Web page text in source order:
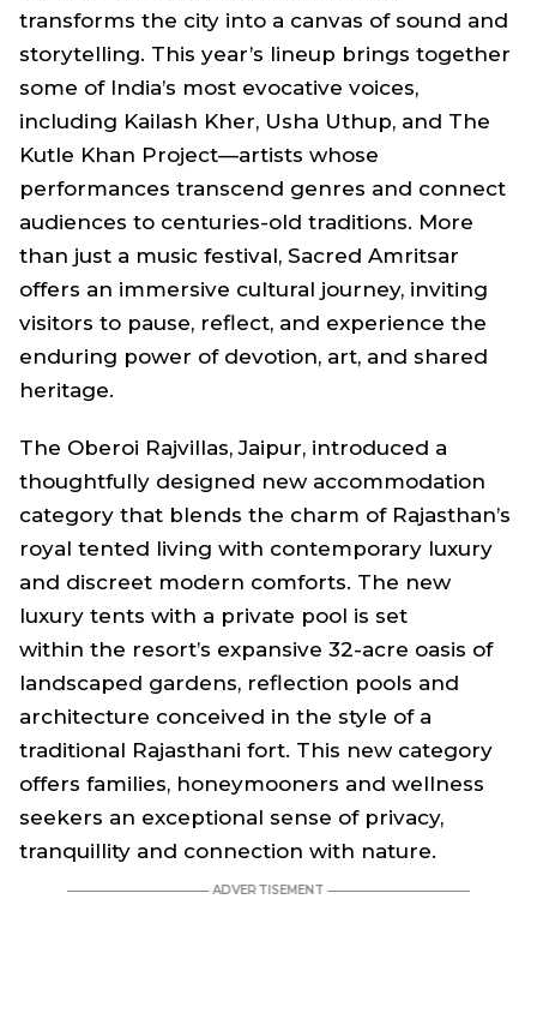
transforms the city into a canvas of sound and
storytelling. This year’s lineup brings together
some of India’s most evocative voices,
including Kailash Kher, Usha Uthup, and The
Kutle Khan Project—artists whose
performances transcend genres and connect
audiences to centuries-old traditions. More
than just a music festival, Sacred Amritsar
offers an immersive cultural journey, inviting
visitors to pause, reflect, and experience the
enduring power of devotion, art, and shared
heritage.
The Oberoi Rajvillas, Jaipur, introduced a
thoughtfully designed new accommodation
category that blends the charm of Rajasthan’s
royal tented living with contemporary luxury
and discreet modern comforts. The new
luxury tents with a private pool is set
within the resort’s expansive 32-acre oasis of
landscaped gardens, reflection pools and
architecture conceived in the style of a
traditional Rajasthani fort. This new category
offers families, honeymooners and wellness
seekers an exceptional sense of privacy,
tranquillity and connection with nature.